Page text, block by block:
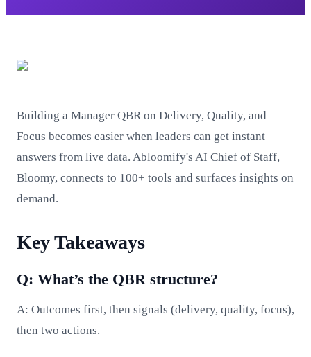
Building a Manager QBR on Delivery, Quality, and
Focus becomes easier when leaders can get instant
answers from live data. Abloomify's AI Chief of Staff,
Bloomy, connects to 100+ tools and surfaces insights on
demand.
Key Takeaways
Q: What’s the QBR structure?
A: Outcomes first, then signals (delivery, quality, focus),
then two actions.